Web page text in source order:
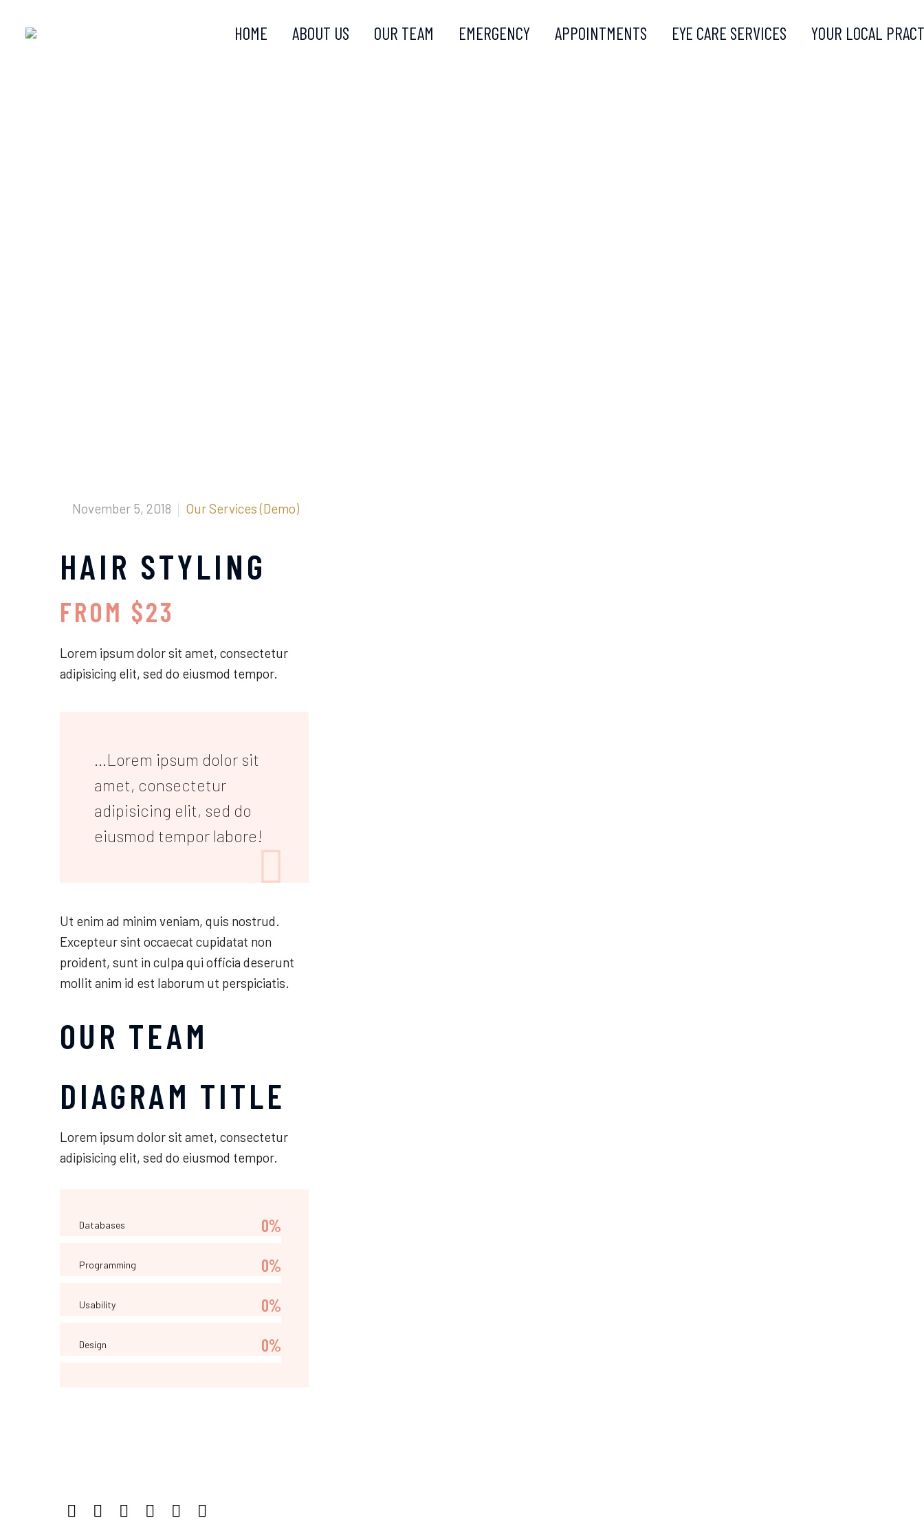
HOME ABOUT US OUR TEAM EMERGENCY APPOINTMENTS EYE CARE SERVICES YOUR LOCAL
November 5, 2018 Our Services (Demo)
HAIR STYLING
FROM $23
Lorem ipsum dolor sit amet, consectetur
adipisicing elit, sed do eiusmod tempor.
…Lorem ipsum dolor sit
amet, consectetur
adipisicing elit, sed do
eiusmod tempor labore!

Ut enim ad minim veniam, quis nostrud.
Excepteur sint occaecat cupidatat non
proident, sunt in culpa qui officia deserunt
mollit anim id est laborum ut perspiciatis.
OUR TEAM
DIAGRAM TITLE
Lorem ipsum dolor sit amet, consectetur
adipisicing elit, sed do eiusmod tempor.
Databases 0%
Programming 0%
Usability 0%
Design 0%